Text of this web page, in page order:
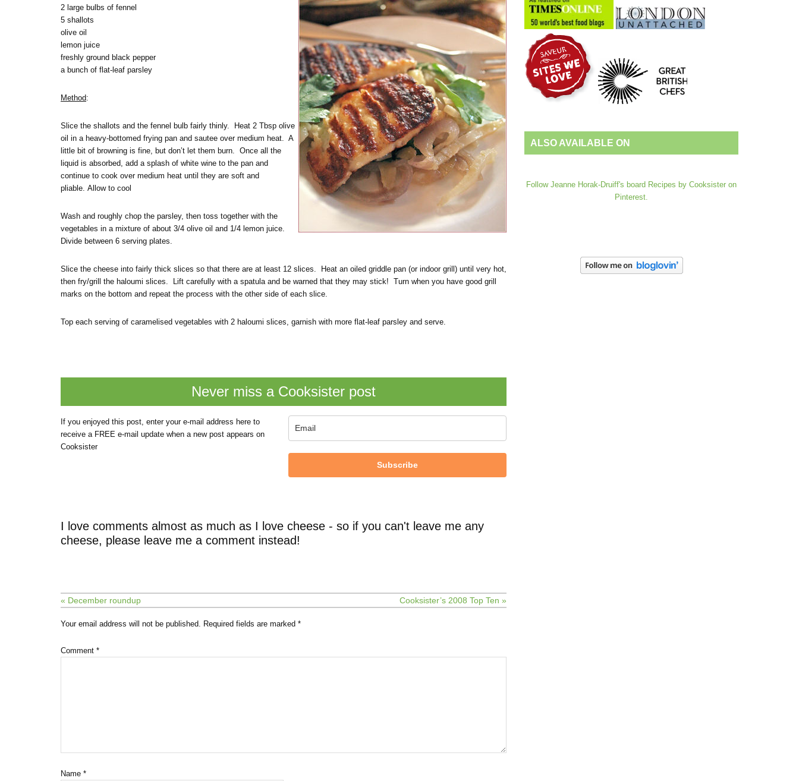
2 large bulbs of fennel
5 shallots
olive oil
lemon juice
freshly ground black pepper
a bunch of flat-leaf parsley
Method:
Slice the shallots and the fennel bulb fairly thinly. Heat 2 Tbsp olive
oil in a heavy-bottomed frying pan and sautee over medium heat. A
little bit of browning is fine, but don’t let them burn. Once all the
liquid is absorbed, add a splash of white wine to the pan and
continue to cook over medium heat until they are soft and
pliable. Allow to cool
Wash and roughly chop the parsley, then toss together with the
vegetables in a mixture of about 3/4 olive oil and 1/4 lemon juice.
Divide between 6 serving plates.
Slice the cheese into fairly thick slices so that there are at least 12 slices. Heat an oiled griddle pan (or indoor grill) until very hot,
then fry/grill the haloumi slices. Lift carefully with a spatula and be warned that they may stick! Turn when you have good grill
marks on the bottom and repeat the process with the other side of each slice.
Top each serving of caramelised vegetables with 2 haloumi slices, garnish with more flat-leaf parsley and serve.
Never miss a Cooksister post
If you enjoyed this post, enter your e-mail address here to
receive a FREE e-mail update when a new post appears on
Cooksister
Subscribe
I love comments almost as much as I love cheese - so if you can't leave me any
cheese, please leave me a comment instead!
« December roundup Cooksister’s 2008 Top Ten »
Your email address will not be published. Required fields are marked *
Comment *
Name *
ALSO AVAILABLE ON
Follow Jeanne Horak-Druiff's board Recipes by Cooksister on
Pinterest.